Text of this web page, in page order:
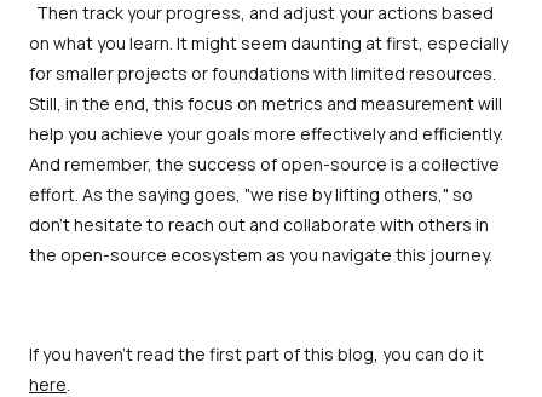
Then track your progress, and adjust your actions based
on what you learn. It might seem daunting at first, especially
for smaller projects or foundations with limited resources.
Still, in the end, this focus on metrics and measurement will
help you achieve your goals more effectively and efficiently.
And remember, the success of open-source is a collective
effort. As the saying goes, "we rise by lifting others," so
don’t hesitate to reach out and collaborate with others in
the open-source ecosystem as you navigate this journey.
If you haven't read the first part of this blog, you can do it
here.